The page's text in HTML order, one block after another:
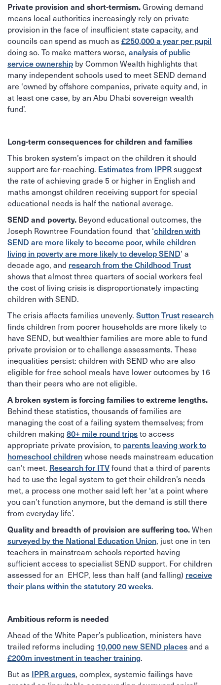
Private provision and short-termism.Growing demand
means local authorities increasingly rely on private
provision in the face of insufficient state capacity, and
councils can spend as much as£250,000 a year per pupil
doing so. To make matters worse, analysis of public
service ownership by Common Wealth highlights that
many independent schools used to meet SEND demand
are ‘owned by offshore companies, private equity and, in
at least one case, by an Abu Dhabi sovereign wealth
fund’.
Long-term consequences for children and families
This broken system’s impact on the children it should
support are far-reaching. Estimates from IPPRsuggest
the rate of achieving grade 5 or higher in English and
maths amongst children receiving support for special
educational needs is half the national average.
SEND and poverty. Beyond educational outcomes, the
Joseph Rowntree Foundation found that ‘children with
SEND are more likely to become poor, while children
living in poverty are more likely to develop SEND’ a
decade ago, and research from the Childhood Trust
shows that almost three quarters of social workers feel
the cost of living crisis is disproportionately impacting
children with SEND.
The crisis affects families unevenly. Sutton Trust research
finds children from poorer households are more likely to
have SEND, but wealthier families are more able to fund
private provision or to challenge assessments. These
inequalities persist: children with SEND who are also
eligible for free school meals have lower outcomes by 16
than their peers who are not eligible.
A broken system is forcing families to extreme lengths.
Behind these statistics, thousands of families are
managing the cost of a failing system themselves; from
children making 80+ mile round tripsto access
appropriate private provision, to parents leaving work to
homeschool childrenwhose needs mainstream education
can’t meet. Research for ITVfound that a third of parents
had to use the legal system to get their children’s needs
met, a process one mother said left her ‘at a point where
you can’t function anymore, but the demand is still there
from everyday life’.
Quality and breadth of provision are suffering too.When
surveyed by the National Education Union, just one in ten
teachers in mainstream schools reported having
sufficient access to specialist SEND support. For children
assessed for an EHCP, less than half (and falling) receive
their plans within the statutory 20 weeks.
Ambitious reform is needed
Ahead of the White Paper’s publication, ministers have
trailed reforms including 10,000 new SEND placesand a
£200m investment in teacher training.
But as IPPR argues, complex, systemic failings have